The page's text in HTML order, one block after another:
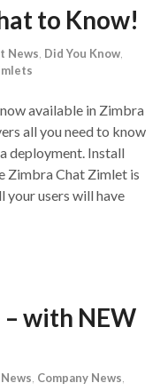
to Know!
News Did You Know
available in Zimbra
all you need to know
deployment. Install
Zimbra Chat Zimlet is
your users will have
with NEW
Company News